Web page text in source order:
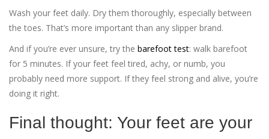
Wash your feet daily. Dry them thoroughly, especially between
the toes. That’s more important than any slipper brand.
And if you’re ever unsure, try the barefoot test: walk barefoot
for 5 minutes. If your feet feel tired, achy, or numb, you
probably need more support. If they feel strong and alive, you’re
doing it right.
Final thought: Your feet are your